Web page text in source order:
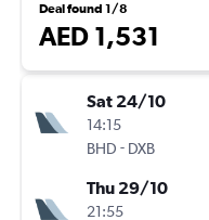
Deal found 1/8
AED 1,531
Sat 24/10
14:15
BHD - DXB
Thu 29/10
21:55